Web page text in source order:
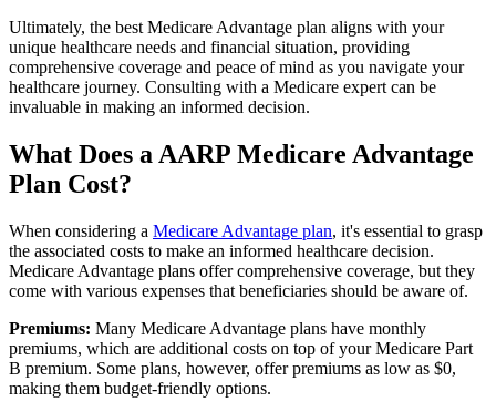
Ultimately, the best Medicare Advantage plan aligns with your
unique healthcare needs and financial situation, providing
comprehensive coverage and peace of mind as you navigate your
healthcare journey. Consulting with a Medicare expert can be
invaluable in making an informed decision.
What Does a AARP Medicare Advantage
Plan Cost?
When considering a Medicare Advantage plan, it's essential to grasp
the associated costs to make an informed healthcare decision.
Medicare Advantage plans offer comprehensive coverage, but they
come with various expenses that beneficiaries should be aware of.
Premiums: Many Medicare Advantage plans have monthly
premiums, which are additional costs on top of your Medicare Part
B premium. Some plans, however, offer premiums as low as $0,
making them budget-friendly options.